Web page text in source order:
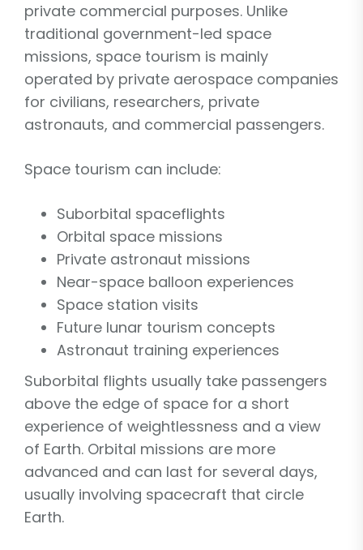
private commercial purposes. Unlike
traditional government-led space
missions, space tourism is mainly
operated by private aerospace companies
for civilians, researchers, private
astronauts, and commercial passengers.
Space tourism can include:
Suborbital spaceflights
Orbital space missions
Private astronaut missions
Near-space balloon experiences
Space station visits
Future lunar tourism concepts
Astronaut training experiences
Suborbital flights usually take passengers
above the edge of space for a short
experience of weightlessness and a view
of Earth. Orbital missions are more
advanced and can last for several days,
usually involving spacecraft that circle
Earth.